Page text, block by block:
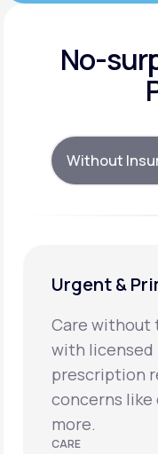
No-
Without
Urgent &
Care without
with licensed
prescription
concerns like
more.
CARE